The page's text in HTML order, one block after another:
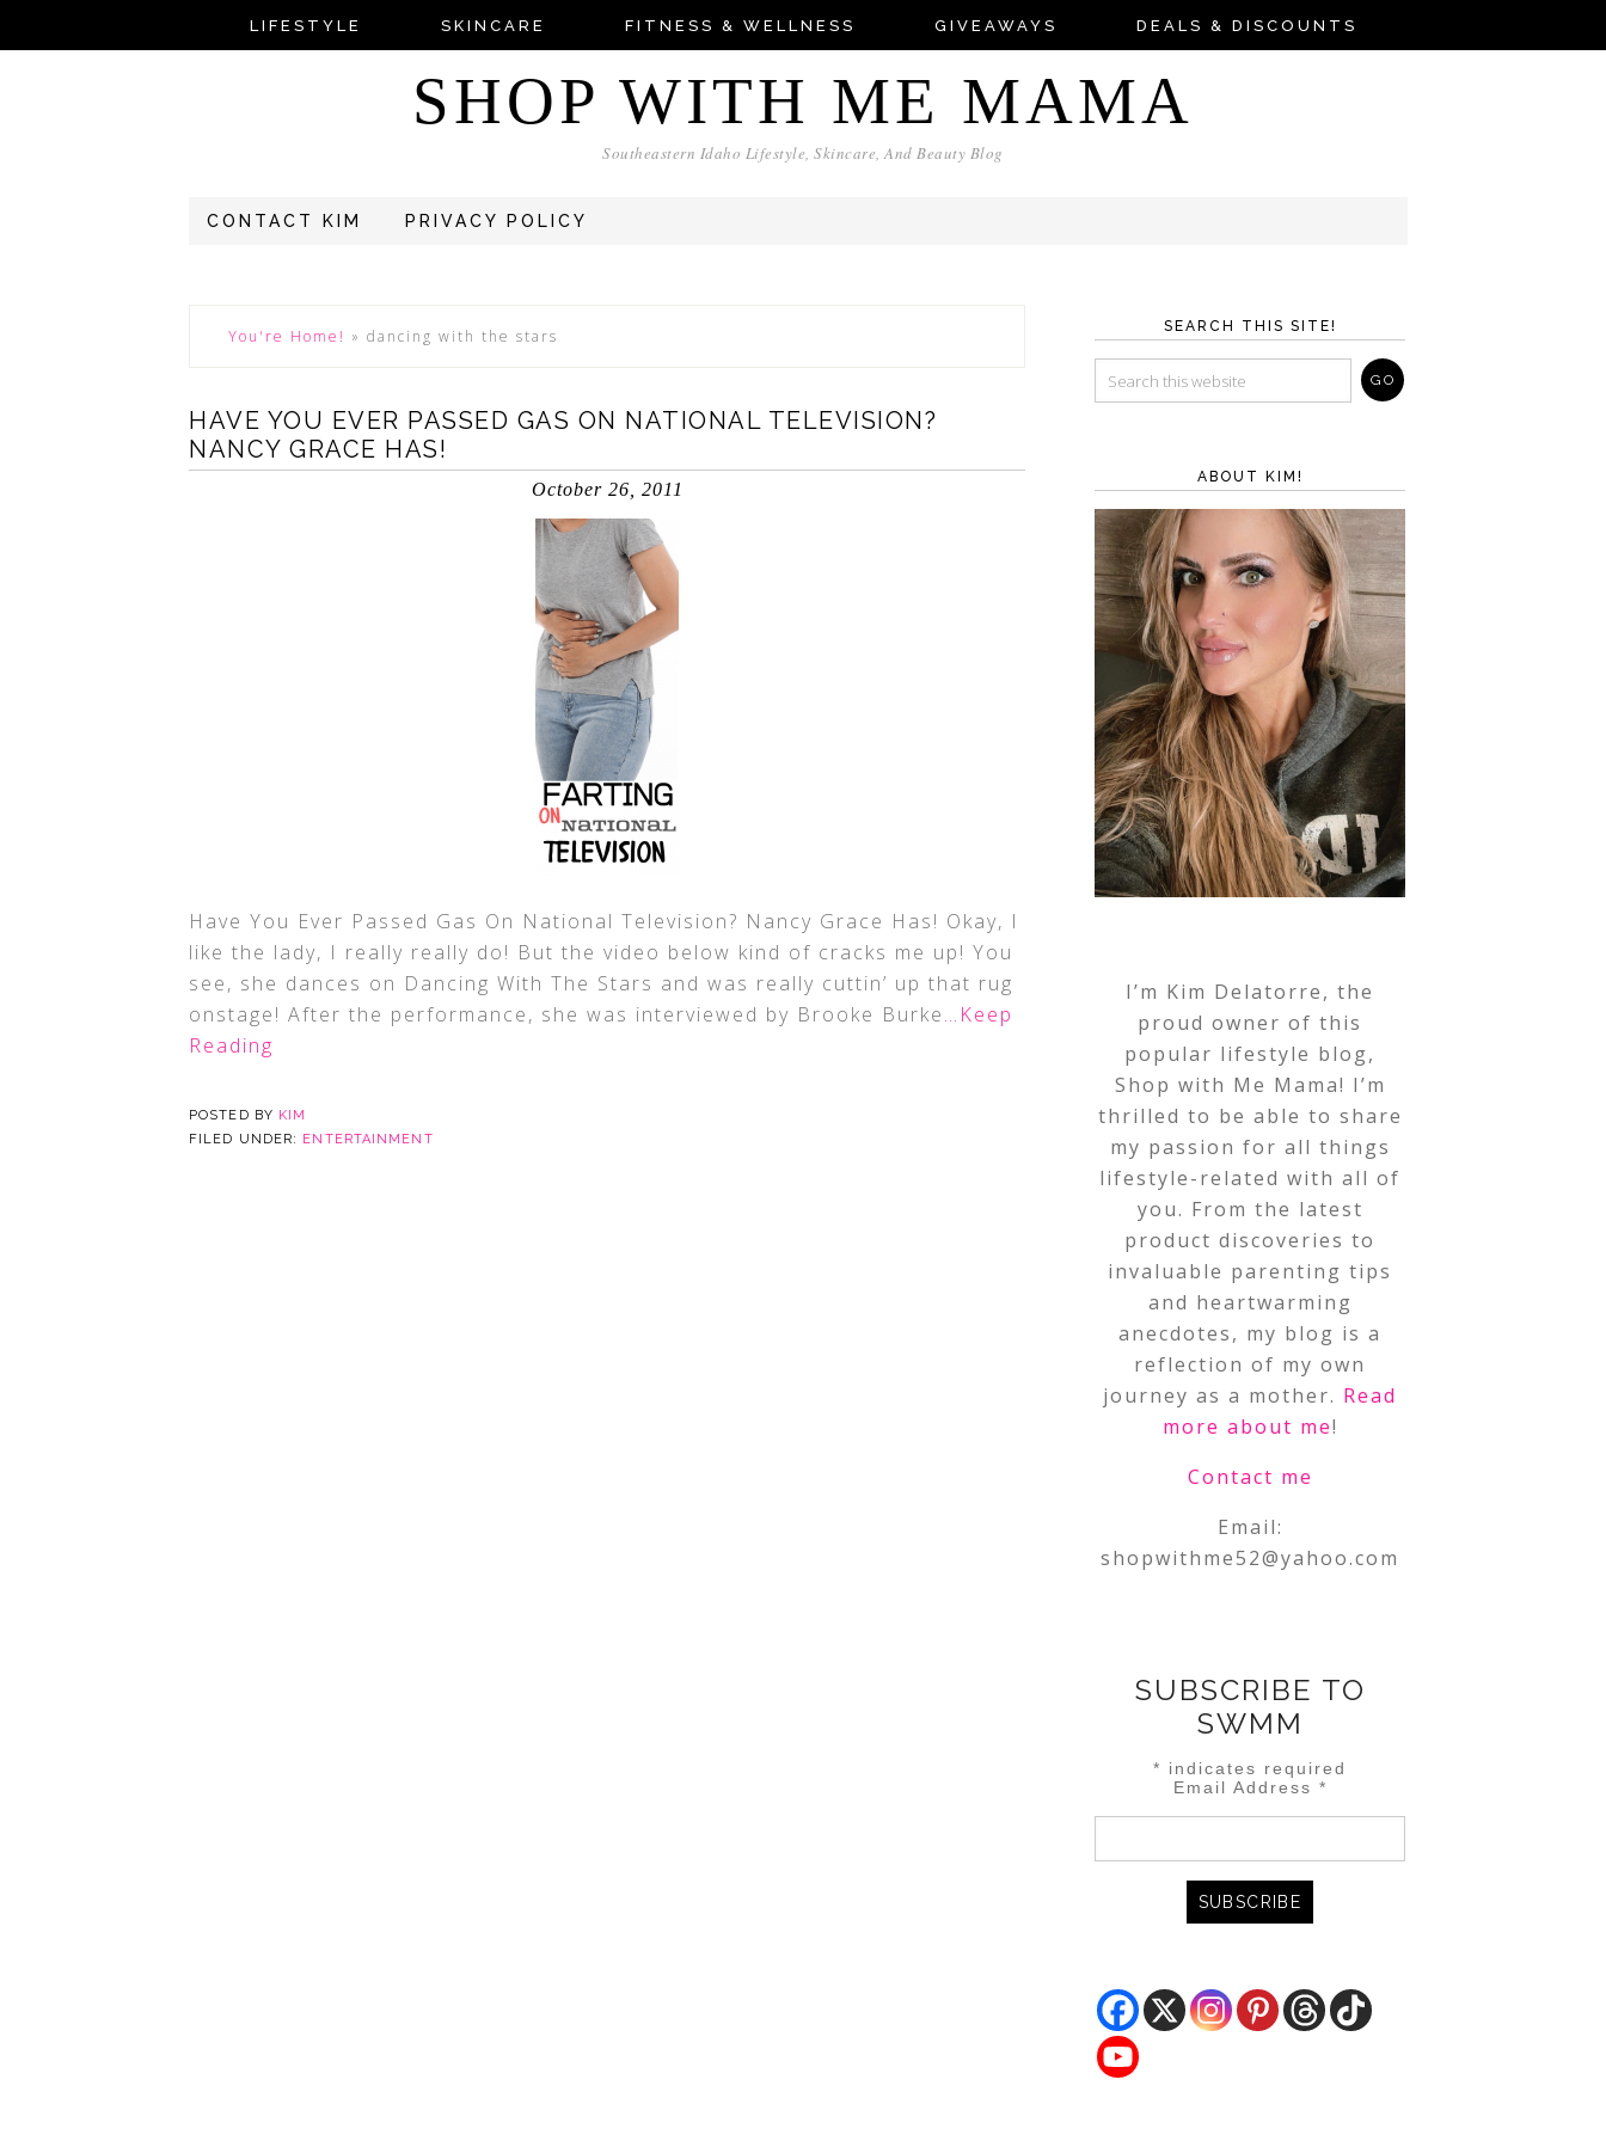
LIFESTYLE SKINCARE FITNESS & WELLNESS GIVEAWAYS DEALS & DISCOUNTS
SHOP WITH ME MAMA
Southeastern Idaho Lifestyle, Skincare, And Beauty Blog
CONTACT KIM PRIVACY POLICY
You're Home! » dancing with the stars
HAVE YOU EVER PASSED GAS ON NATIONAL TELEVISION?
NANCY GRACE HAS!
October 26, 2011
Have You Ever Passed Gas On National Television? Nancy Grace Has! Okay, I
like the lady, I really really do! But the video below kind of cracks me up! You
see, she dances on Dancing With The Stars and was really cuttin’ up that rug
onstage! After the performance, she was interviewed by Brooke Burke…Keep
Reading
POSTED BY KIM
FILED UNDER: ENTERTAINMENT
SEARCH THIS SITE!
ABOUT KIM!
I’m Kim Delatorre, the
proud owner of this
popular lifestyle blog,
Shop with Me Mama! I’m
thrilled to be able to share
my passion for all things
lifestyle-related with all of
you. From the latest
product discoveries to
invaluable parenting tips
and heartwarming
anecdotes, my blog is a
reflection of my own
journey as a mother. Read
more about me!
Contact me
Email:
shopwithme52@yahoo.com
SUBSCRIBE TO
SWMM
* indicates required
Email Address *